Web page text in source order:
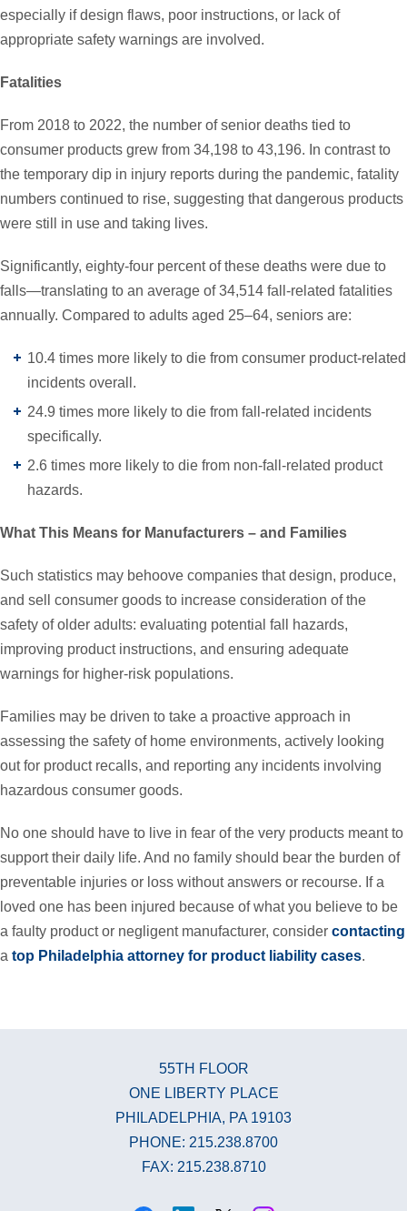
especially if design flaws, poor instructions, or lack of
appropriate safety warnings are involved.
Fatalities
From 2018 to 2022, the number of senior deaths tied to
consumer products grew from 34,198 to 43,196. In contrast to
the temporary dip in injury reports during the pandemic, fatality
numbers continued to rise, suggesting that dangerous products
were still in use and taking lives.
Significantly, eighty-four percent of these deaths were due to
falls—translating to an average of 34,514 fall-related fatalities
annually. Compared to adults aged 25–64, seniors are:
10.4 times more likely to die from consumer product-related
incidents overall.
24.9 times more likely to die from fall-related incidents
specifically.
2.6 times more likely to die from non-fall-related product
hazards.
What This Means for Manufacturers – and Families
Such statistics may behoove companies that design, produce,
and sell consumer goods to increase consideration of the
safety of older adults: evaluating potential fall hazards,
improving product instructions, and ensuring adequate
warnings for higher-risk populations.
Families may be driven to take a proactive approach in
assessing the safety of home environments, actively looking
out for product recalls, and reporting any incidents involving
hazardous consumer goods.
No one should have to live in fear of the very products meant to
support their daily life. And no family should bear the burden of
preventable injuries or loss without answers or recourse. If a
loved one has been injured because of what you believe to be
a faulty product or negligent manufacturer, consider contacting
a top Philadelphia attorney for product liability cases.
55TH FLOOR
ONE LIBERTY PLACE
PHILADELPHIA, PA 19103
PHONE: 215.238.8700
FAX: 215.238.8710